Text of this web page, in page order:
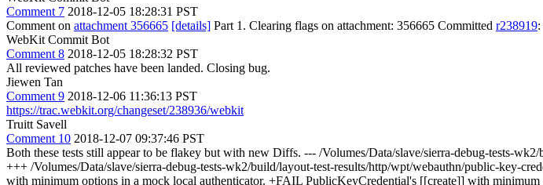
Comment 7 2018-12-05 18:28:31 PST
Comment on attachment 356665 [details] Part 1. Clearing flags on attachment: 356665 Committed r238919
WebKit Commit Bot
Comment 8 2018-12-05 18:28:32 PST
All reviewed patches have been landed. Closing bug.
Jiewen Tan
Comment 9 2018-12-06 11:36:13 PST
https://trac.webkit.org/changeset/238936/webkit
Truitt Savell
Comment 10 2018-12-07 09:37:46 PST
Both these tests still appear to be flakey but with new Diffs. --- /Volumes/Data/slave/sierra-debug-tests-
+++ /Volumes/Data/slave/sierra-debug-tests-wk2/build/layout-test-results/http/wpt/webauthn/public-key-
with minimum options in a mock local authenticator. +FAIL PublicKeyCredential's [[create]] with